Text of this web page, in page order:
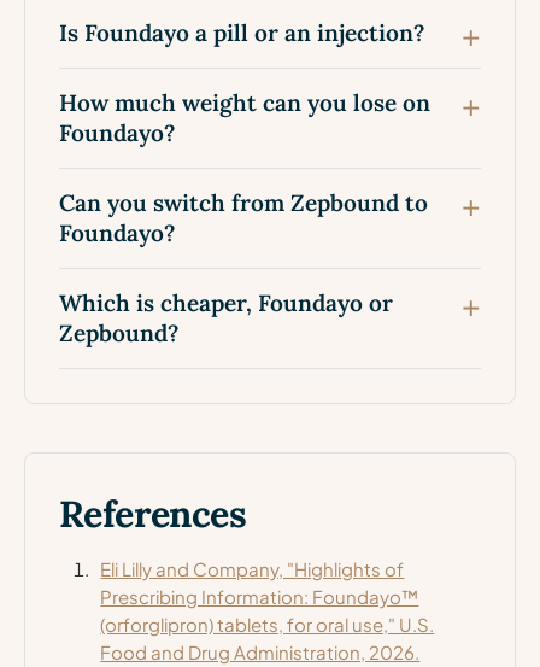
Is Foundayo a pill or an injection?
How much weight can you lose on
Foundayo?
Can you switch from Zepbound to
Foundayo?
Which is cheaper, Foundayo or
Zepbound?
References
Eli Lilly and Company, "Highlights of
Prescribing Information: Foundayo™
(orforglipron) tablets, for oral use," U.S.
Food and Drug Administration, 2026.